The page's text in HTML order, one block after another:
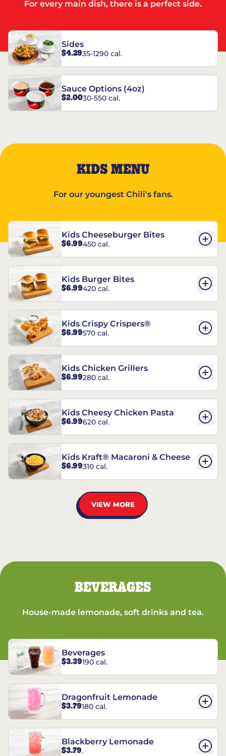
For every main dish, there is a perfect side.
Sides
$4.2935-1290 cal.
Sauce Options (4oz)
$2.0030-550 cal.
KIDS MENU
For our youngest Chili's fans.
Kids Cheeseburger Bites
$6.99450 cal.
Kids Burger Bites
$6.99420 cal.
Kids Crispy Crispers®
$6.99570 cal.
Kids Chicken Grillers
$6.99280 cal.
Kids Cheesy Chicken Pasta
$6.99620 cal.
Kids Kraft® Macaroni & Cheese
$6.99310 cal.
VIEW MORE
BEVERAGES
House-made lemonade, soft drinks and tea.
Beverages
$3.39190 cal.
Dragonfruit Lemonade
$3.79180 cal.
Blackberry Lemonade
$3.79.